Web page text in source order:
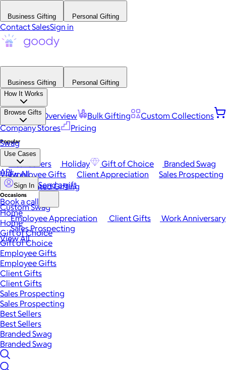
Business Gifting Personal Gifting
Contact SalesSign in
Business Gifting
Personal Gifting
How It Works
Platform Overview Bulk Gifting
Custom Collections
Company Stores
Pricing
Browse Gifts
Popular
Best Sellers Holiday Gift of Choice
Branded Swag
View All
Occasions
Employee Appreciation Client Gifts
Work Anniversary
Sales Prospecting
View All
Swag
Use Cases
Employee Gifts Client Appreciation
Sales Prospecting
Automated Gifting
Custom Swag
API
Sign In Send a gift
Book a call
Home
Home
Gift of Choice
Gift of Choice
Employee Gifts
Employee Gifts
Client Gifts
Client Gifts
Sales Prospecting
Sales Prospecting
Best Sellers
Best Sellers
Branded Swag
Branded Swag